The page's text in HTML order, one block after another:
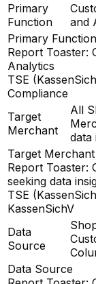
Primary
Function
and
Primary Function
Report Toaster:
Analytics
TSE
Compliance
Target
Merchant
All
data
Target Merchant
Report Toaster:
seeking data
TSE
KassenSichV
Data
Source
Data Source